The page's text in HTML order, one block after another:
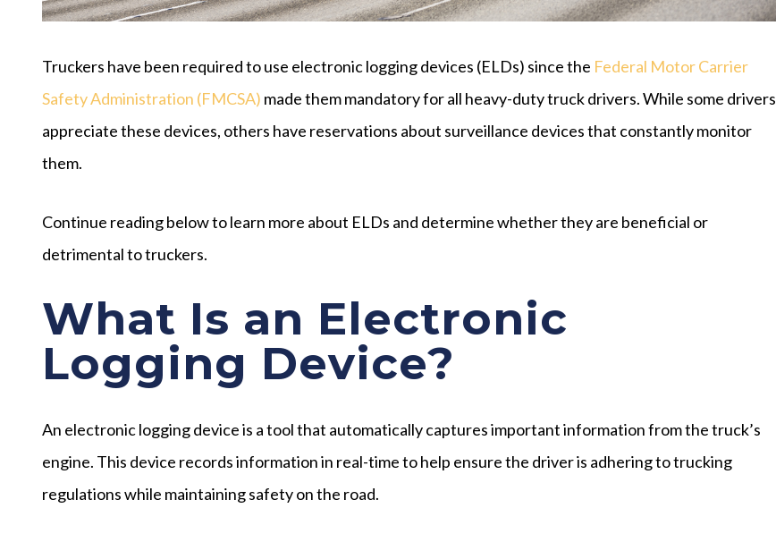
Truckers have been required to use electronic logging devices (ELDs) since the Federal Motor Carrier
Safety Administration (FMCSA) made them mandatory for all heavy-duty truck drivers. While some drivers
appreciate these devices, others have reservations about surveillance devices that constantly monitor
them.
Continue reading below to learn more about ELDs and determine whether they are beneficial or
detrimental to truckers.
What Is an Electronic
Logging Device?
An electronic logging device is a tool that automatically captures important information from the truck’s
engine. This device records information in real-time to help ensure the driver is adhering to trucking
regulations while maintaining safety on the road.